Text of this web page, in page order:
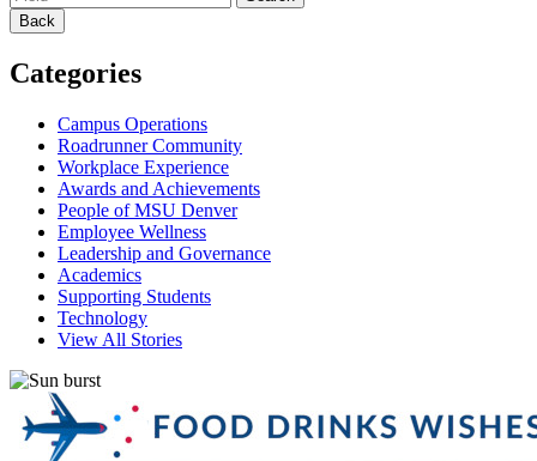
Back
Categories
Campus Operations
Roadrunner Community
Workplace Experience
Awards and Achievements
People of MSU Denver
Employee Wellness
Leadership and Governance
Academics
Supporting Students
Technology
View All Stories